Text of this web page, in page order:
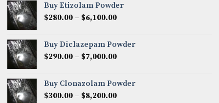
through
$7,500.00
Buy Etizolam Powder
$280.00 – $6,100.00Price
through
$6,100.00
Buy Diclazepam Powder
$290.00 – $7,000.00Price
through
$7,000.00
Buy Clonazolam Powder
$300.00 – $8,200.00Price